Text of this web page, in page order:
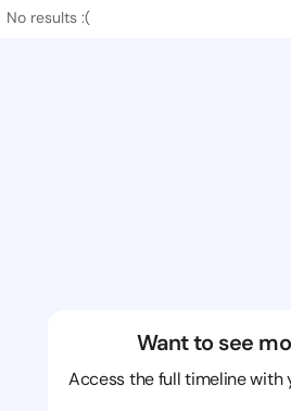
No results :(
Want to see
Access the full timeline with